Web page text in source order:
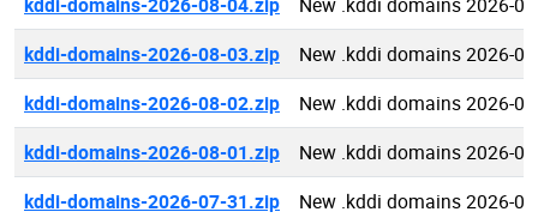
kddi-domains-2026-08-03.zip
New .kddi domains 2026-
kddi-domains-2026-08-02.zip
New .kddi domains 2026-
kddi-domains-2026-08-01.zip
New .kddi domains 2026-
kddi-domains-2026-07-31.zip
New .kddi domains 2026-